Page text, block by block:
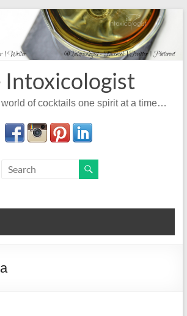
Intoxicologist
of cocktails one spirit at a time…